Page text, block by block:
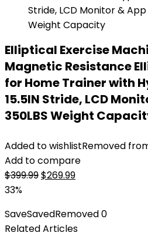
Elliptical Exercise
Magnetic Resistance
for Home Trainer with
15.5IN Stride, LCD
350LBS Weight
Added to wishlistRemoved
Add to compare
$399.99Original
$399.99.
$269.99Current
$269.99.
33%
SaveSavedRemoved0
Related Articles